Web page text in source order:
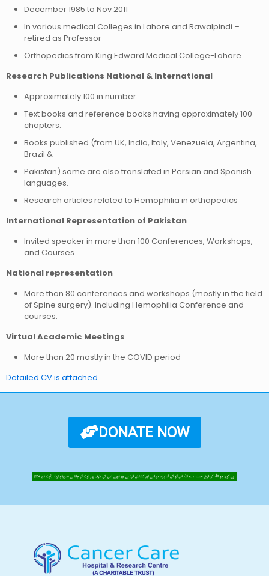
December 1985 to Nov 2011
In various medical Colleges in Lahore and Rawalpindi –
retired as Professor
Orthopedics from King Edward Medical College-Lahore
Research Publications National & International
Approximately 100 in number
Text books and reference books having approximately 100
chapters.
Books published (from UK, India, Italy, Venezuela, Argentina,
Brazil &
Pakistan) some are also translated in Persian and Spanish
languages.
Research articles related to Hemophilia in orthopedics
International Representation of Pakistan
Invited speaker in more than 100 Conferences, Workshops,
and Courses
National representation
More than 80 conferences and workshops (mostly in the field
of Spine surgery). Including Hemophilia Conference and
courses.
Virtual Academic Meetings
More than 20 mostly in the COVID period
Detailed CV is attached
DONATE NOW